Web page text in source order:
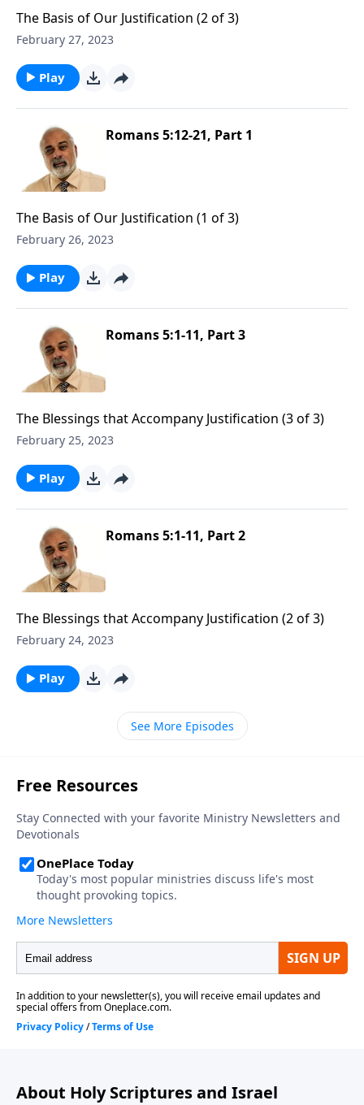
The Basis of Our Justification (2 of 3)
February 27, 2023
Play
Romans 5:12-21, Part 1
The Basis of Our Justification (1 of 3)
February 26, 2023
Play
Romans 5:1-11, Part 3
The Blessings that Accompany Justification (3 of 3)
February 25, 2023
Play
Romans 5:1-11, Part 2
The Blessings that Accompany Justification (2 of 3)
February 24, 2023
Play
See More Episodes
About Holy Scriptures and Israel